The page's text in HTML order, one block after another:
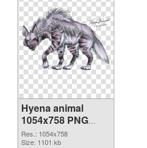
Hyena animal
1054x758 PNG
image
Res.: 1054x758
Size: 1101 kb